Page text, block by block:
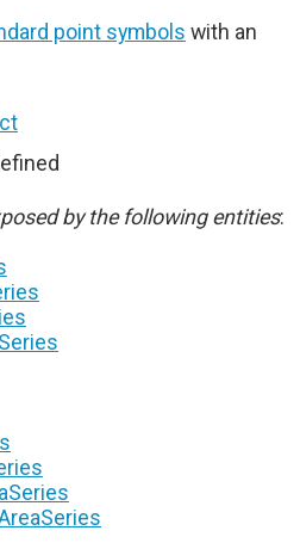
point symbols with an
by the following entities: